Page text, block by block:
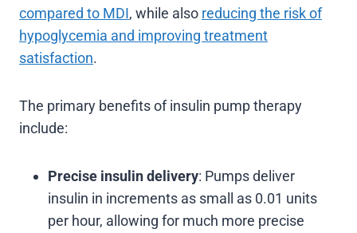
compared to MDI, while also reducing the risk of
hypoglycemia and improving treatment
satisfaction.
The primary benefits of insulin pump therapy
include:
Precise insulin delivery: Pumps deliver
insulin in increments as small as 0.01 units
per hour, allowing for much more precise